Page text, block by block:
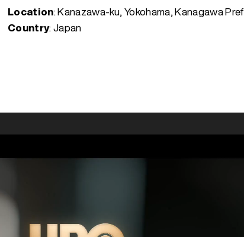
Location: Kanazawa-ku, Yokohama, Kanagawa
Country: Japan